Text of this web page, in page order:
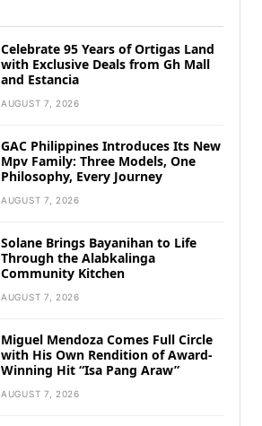
Celebrate 95 Years of Ortigas Land
with Exclusive Deals from Gh Mall
and Estancia
AUGUST 7, 2026
GAC Philippines Introduces Its New
Mpv Family: Three Models, One
Philosophy, Every Journey
AUGUST 7, 2026
Solane Brings Bayanihan to Life
Through the Alabkalinga
Community Kitchen
AUGUST 7, 2026
Miguel Mendoza Comes Full Circle
with His Own Rendition of Award-
Winning Hit “Isa Pang Araw”
AUGUST 7, 2026